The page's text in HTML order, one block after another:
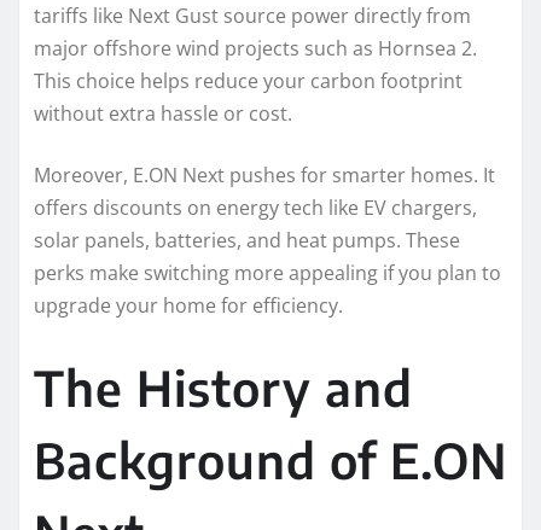
tariffs like Next Gust source power directly from
major offshore wind projects such as Hornsea 2.
This choice helps reduce your carbon footprint
without extra hassle or cost.
Moreover, E.ON Next pushes for smarter homes. It
offers discounts on energy tech like EV chargers,
solar panels, batteries, and heat pumps. These
perks make switching more appealing if you plan to
upgrade your home for efficiency.
The History and
Background of E.ON